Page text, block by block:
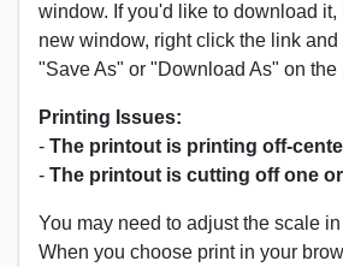
window. If you'd like to download it,
new window, right click the link
"Save As" or "Download As" on the
Printing Issues:
- The printout is printing off-
- The printout is cutting off one
You may need to adjust the scale
When you choose print in your